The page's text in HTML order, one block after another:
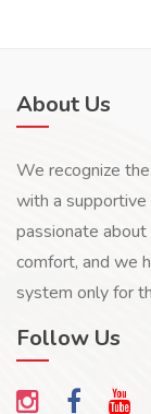
About Us
We recognize
with a
passionate about
comfort, and we
system only for
Follow Us